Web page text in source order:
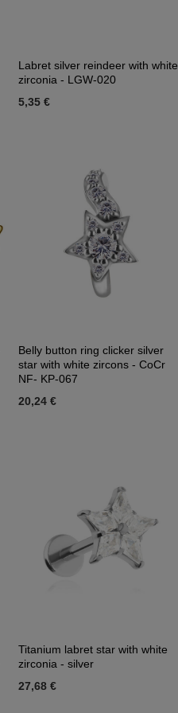
Labret silver reindeer with white
zirconia - LGW-020
5,35 €
Belly button ring clicker silver
star with white zircons - CoCr
NF- KP-067
20,24 €
Titanium labret star with white
zirconia - silver
27,68 €